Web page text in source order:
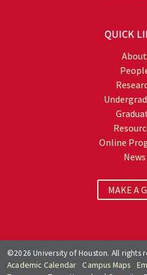
QUICK
About
Online
News
MAKE A
©2026 University of Houston. All rights
Academic Calendar
Campus Maps